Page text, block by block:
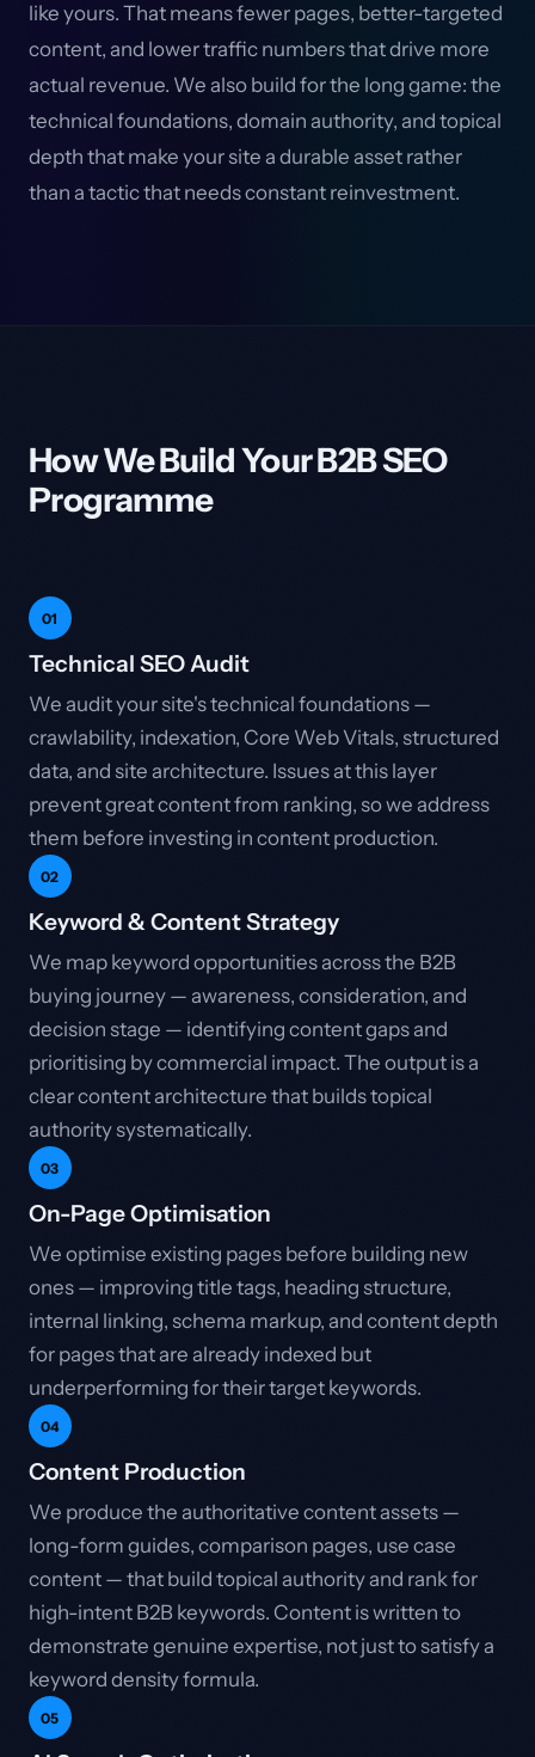
like yours. That means fewer pages, better-targeted
content, and lower traffic numbers that drive more
actual revenue. We also build for the long game: the
technical foundations, domain authority, and topical
depth that make your site a durable asset rather
than a tactic that needs constant reinvestment.
How We Build Your B2B SEO
Programme
01
Technical SEO Audit
We audit your site's technical foundations —
crawlability, indexation, Core Web Vitals, structured
data, and site architecture. Issues at this layer
prevent great content from ranking, so we address
them before investing in content production.
02
Keyword & Content Strategy
We map keyword opportunities across the B2B
buying journey — awareness, consideration, and
decision stage — identifying content gaps and
prioritising by commercial impact. The output is a
clear content architecture that builds topical
authority systematically.
03
On-Page Optimisation
We optimise existing pages before building new
ones — improving title tags, heading structure,
internal linking, schema markup, and content depth
for pages that are already indexed but
underperforming for their target keywords.
04
Content Production
We produce the authoritative content assets —
long-form guides, comparison pages, use case
content — that build topical authority and rank for
high-intent B2B keywords. Content is written to
demonstrate genuine expertise, not just to satisfy a
keyword density formula.
05